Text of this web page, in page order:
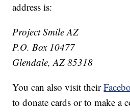
address is:
Project Smile AZ
P.O. Box 10477
Glendale, AZ 85318
You can also visit their
to donate cards or to make a